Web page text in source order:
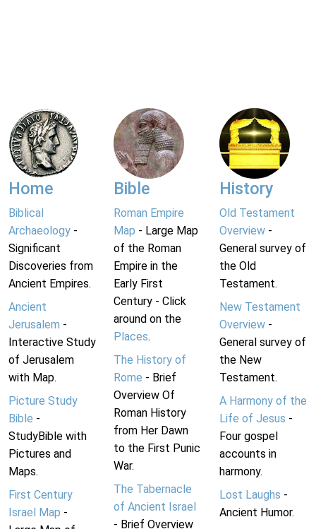
Home
Biblical
Archaeology -
Significant
Discoveries from
Ancient Empires.
Ancient
Jerusalem -
Interactive Study
of Jerusalem
with Map.
Picture Study
Bible -
StudyBible with
Pictures and
Maps.
First Century
Israel Map -
Bible
Roman Empire
Map - Large Map
of the Roman
Empire in the
Early First
Century - Click
around on the
Places.
The History of
Rome - Brief
Overview Of
Roman History
from Her Dawn
to the First Punic
War.
The Tabernacle
of Ancient Israel
- Brief Overview
History
Old Testament
Overview-
General survey of
the Old
Testament.
New Testament
Overview-
General survey of
the New
Testament.
A Harmony of the
Life of Jesus -
Four gospel
accounts in
harmony.
Lost Laughs -
Ancient Humor.